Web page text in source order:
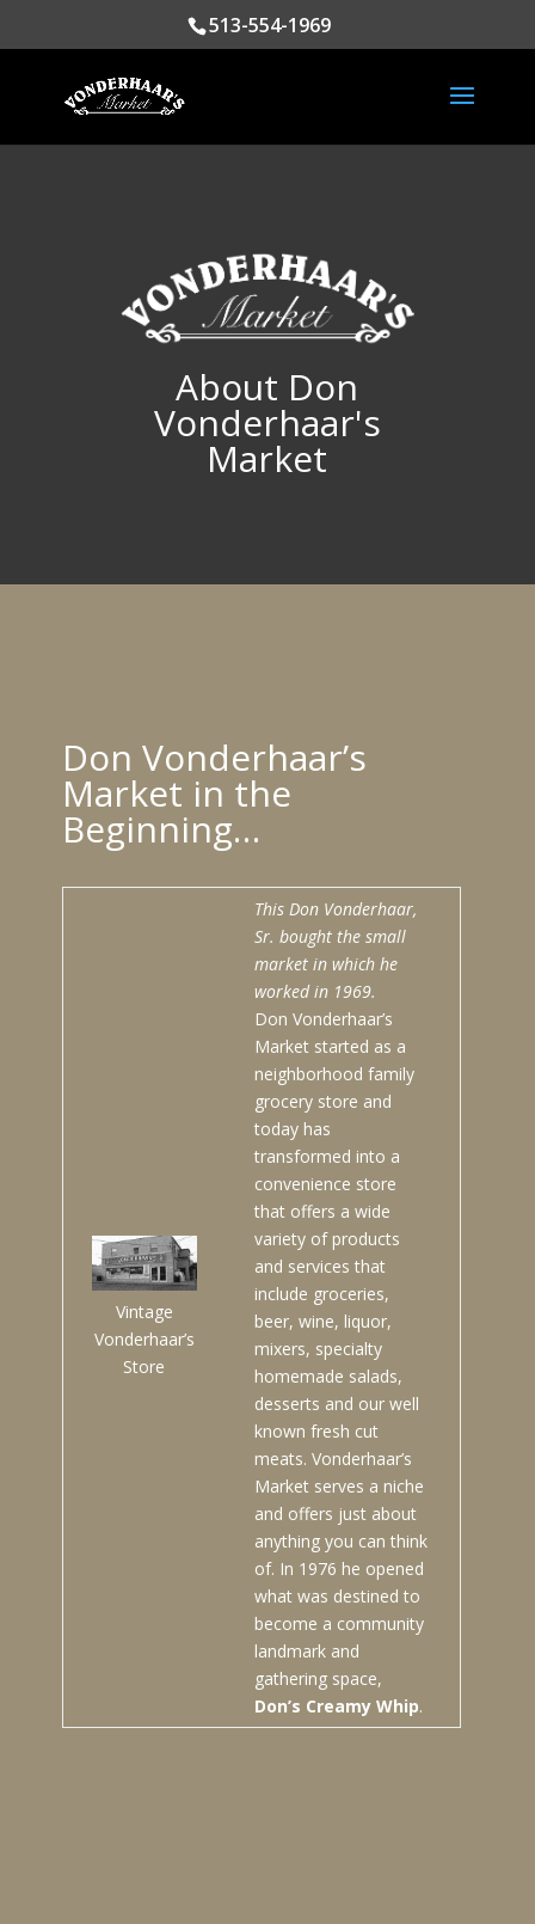
513-554-1969
About Don
Vonderhaar's
Market
Don Vonderhaar’s
Market in the
Beginning…
Vintage
Vonderhaar’s
Store
This Don Vonderhaar,
Sr. bought the small
market in which he
worked in 1969.
Don Vonderhaar’s
Market started as a
neighborhood family
grocery store and
today has
transformed into a
convenience store
that offers a wide
variety of products
and services that
include groceries,
beer, wine, liquor,
mixers, specialty
homemade salads,
desserts and our well
known fresh cut
meats. Vonderhaar’s
Market serves a niche
and offers just about
anything you can think
of. In 1976 he opened
what was destined to
become a community
landmark and
gathering space,
Don’s Creamy Whip.